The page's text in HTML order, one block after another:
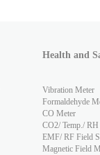
Health and
Vibration Meter
Formaldehyde
CO Meter
CO2/ Temp./
EMF/ RF Field
Magnetic Field